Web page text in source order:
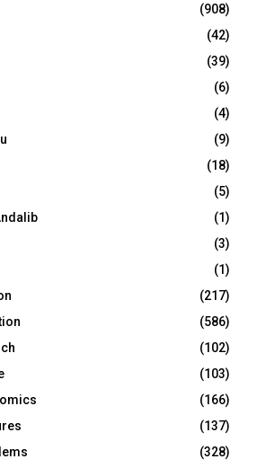
(908)
(42)
(39)
(6)
(4)
(9)
(18)
(5)
(1)
(3)
(1)
(217)
(586)
(102)
(103)
(166)
(137)
(328)